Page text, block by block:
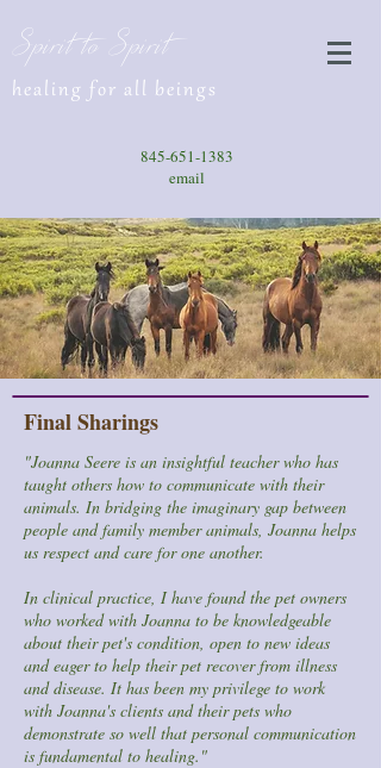
Spirit to Spirit
healing for all beings
845-651-1383
email
Final Sharings
"Joanna Seere is an insightful teacher who has
taught others how to communicate with their
animals. In bridging the imaginary gap between
people and family member animals, Joanna helps
us respect and care for one another.
In clinical practice, I have found the pet owners
who worked with Joanna to be knowledgeable
about their pet's condition, open to new ideas
and eager to help their pet recover from illness
and disease. It has been my privilege to work
with Joanna's clients and their pets who
demonstrate so well that personal communication
is fundamental to healing."